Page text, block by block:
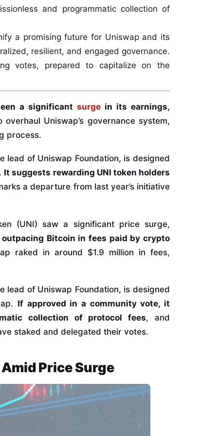
and programmatic collection of
a promising future for Uniswap and its
resilient, and engaged governance.
votes, prepared to capitalize on the
a significantsurge in its earnings,
Uniswap’s governance system,
process.
lead of Uniswap Foundation, is designed
It suggests rewarding UNI token holders
a departure from last year’s initiative
(UNI) saw a significant price surge,
Bitcoin in fees paid by crypto
raked in around $1.9 million in fees,
lead of Uniswap Foundation, is designed
If approved in a community vote, it
collection of protocol fees, and
staked and delegated their votes.
Price Surge